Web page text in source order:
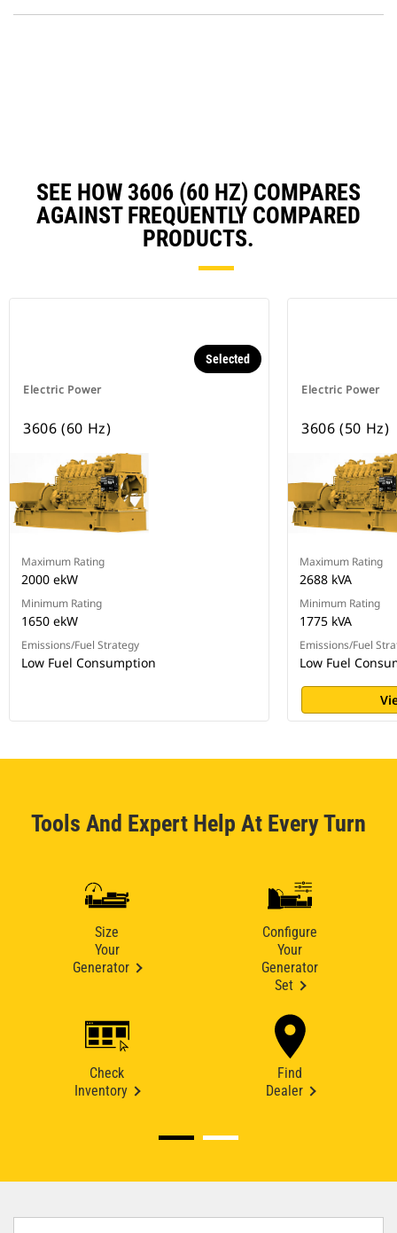
SEE HOW 3606 (60 HZ) COMPARES
AGAINST FREQUENTLY COMPARED
PRODUCTS.
Electric Power
Selected
3606 (60 Hz)
Maximum Rating
2000 ekW
Minimum Rating
1650 ekW
Emissions/Fuel Strategy
Low Fuel Consumption
Electric Power
3606 (50 Hz)
Maximum Rating
2688 kVA
Minimum Rating
1775 kVA
Emissions/Fuel
Low Fuel
Tools And Expert Help At Every Turn
Size
Your
Generator
Configure
Your
Generator
Set
Check
Inventory
Find
Dealer